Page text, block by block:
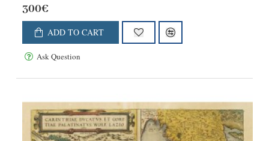
300€
ADD TO CART
Ask Question